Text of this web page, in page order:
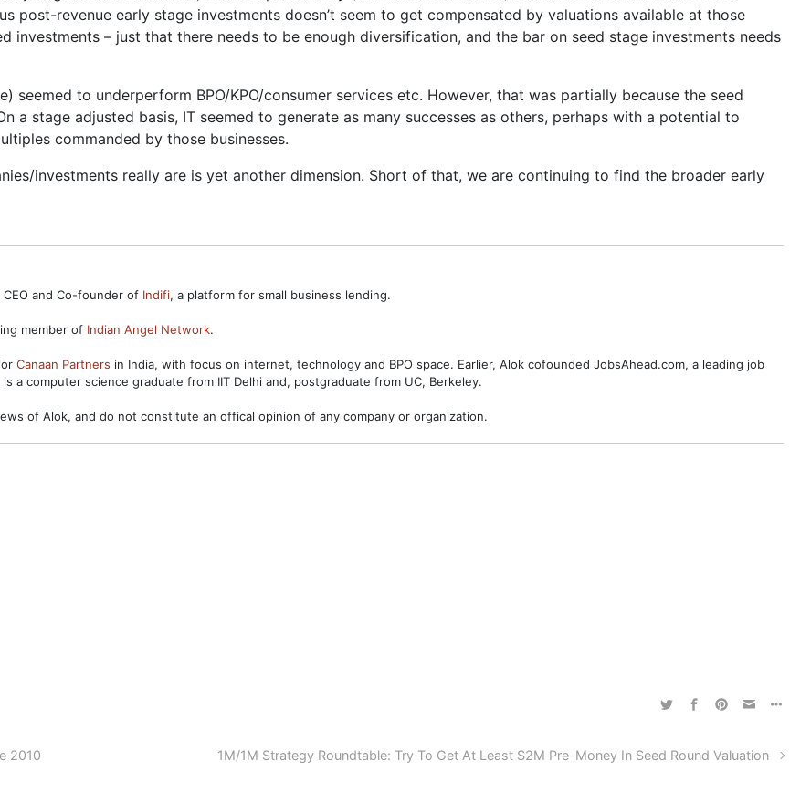
post-revenue early stage investments doesn’t seem to get compensated by valuations available at those
investments – just that there needs to be enough diversification, and the bar on seed stage investments needs
seemed to underperform BPO/KPO/consumer services etc. However, that was partially because the seed
a stage adjusted basis, IT seemed to generate as many successes as others, perhaps with a potential to
commanded by those businesses.
investments really are is yet another dimension. Short of that, we are continuing to find the broader early
and Co-founder of Indifi, a platform for small business lending.
member of Indian Angel Network.
Canaan Partners in India, with focus on internet, technology and BPO space. Earlier, Alok cofounded JobsAhead.com, a leading job
is a computer science graduate from IIT Delhi and, postgraduate from UC, Berkeley.
of Alok, and do not constitute an offical opinion of any company or organization.
2010 1M/1M Strategy Roundtable: Try To Get At Least $2M Pre-Money In Seed Round Valuation